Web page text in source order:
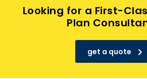
Looking for a First-
Plan
get a quote